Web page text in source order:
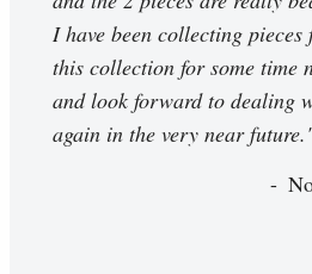
I have been collecting pieces
this collection for some time
and look forward to dealing
again in the very near